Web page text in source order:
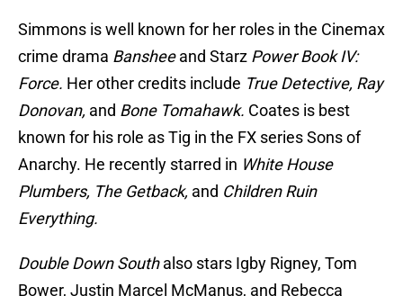
Simmons is well known for her roles in the Cinemax
crime drama Bansheeand Starz Power Book IV:
Force. Her other credits include True Detective, Ray
Donovan, and Bone Tomahawk. Coates is best
known for his role as Tig in the FX series Sons of
Anarchy. He recently starred in White House
Plumbers, The Getback, and Children Ruin
Everything.
Double Down Southalso stars Igby Rigney, Tom
Bower, Justin Marcel McManus, and Rebecca